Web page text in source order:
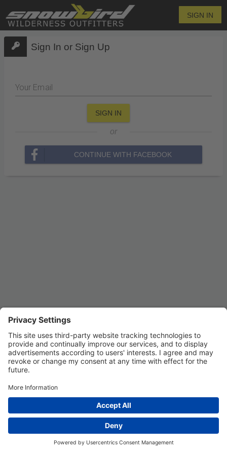
SIGN IN
Sign In or Sign Up
Your Email
SIGN IN
or
CONTINUE WITH FACEBOOK
Privacy Settings